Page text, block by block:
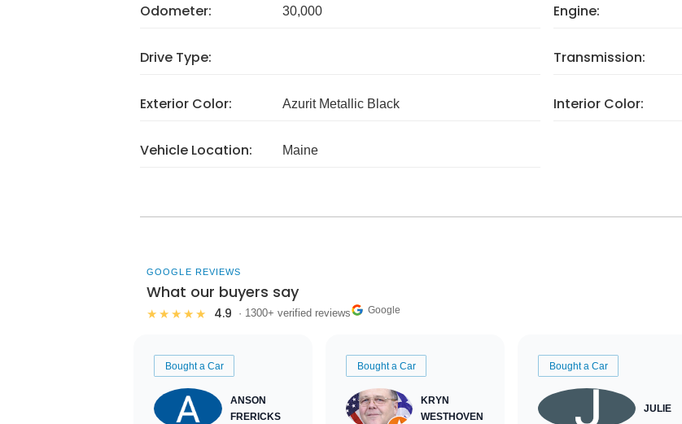
Odometer: 30,000 Engine:
Drive Type: Transmission:
Exterior Color: Azurit Metallic Black Interior Color:
Vehicle Location: Maine
GOOGLE REVIEWS
What our buyers say
★★★★★ 4.9 · 1300+ verified reviews Google
Bought a Car
ANSON
FRERICKS
Bought a Car
KRYN
WESTHOVEN
Bought a Car
JULIE